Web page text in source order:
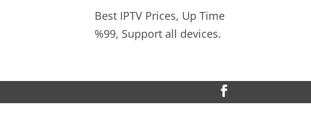
Best IPTV Prices, Up Time
%99, Support all devices.